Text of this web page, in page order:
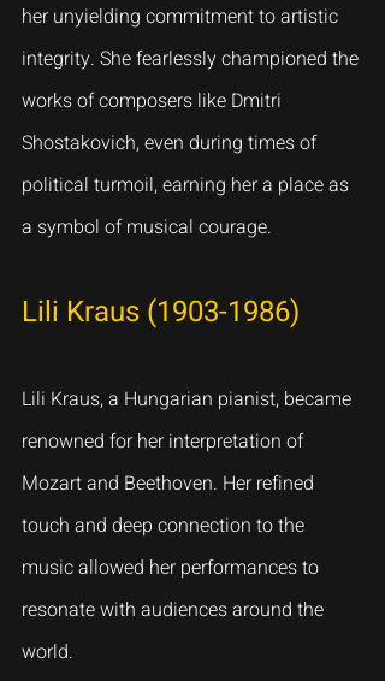
her unyielding commitment to artistic
integrity. She fearlessly championed the
works of composers like Dmitri
Shostakovich, even during times of
political turmoil, earning her a place as
a symbol of musical courage.
Lili Kraus (1903-1986)
Lili Kraus, a Hungarian pianist, became
renowned for her interpretation of
Mozart and Beethoven. Her refined
touch and deep connection to the
music allowed her performances to
resonate with audiences around the
world.